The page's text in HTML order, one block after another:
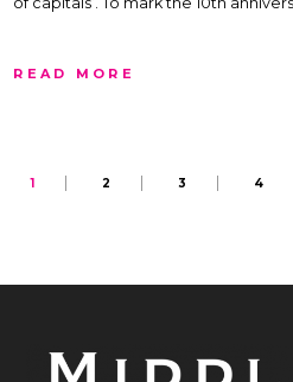
READ MORE
1 2 3 4